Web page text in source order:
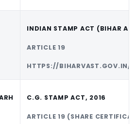
INDIAN STAMP ACT (BIHAR
ARTICLE 19
HTTPS://BIHARVAST.GOV.IN/
C.G. STAMP ACT, 2016
ARTICLE 19 (SHARE